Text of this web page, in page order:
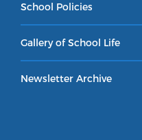
School Policies
Gallery of School Life
Newsletter Archive